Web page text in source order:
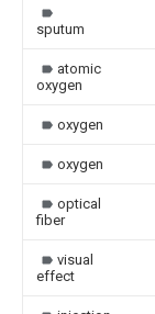
sputum
atomic
oxygen
oxygen
oxygen
optical
fiber
visual
effect